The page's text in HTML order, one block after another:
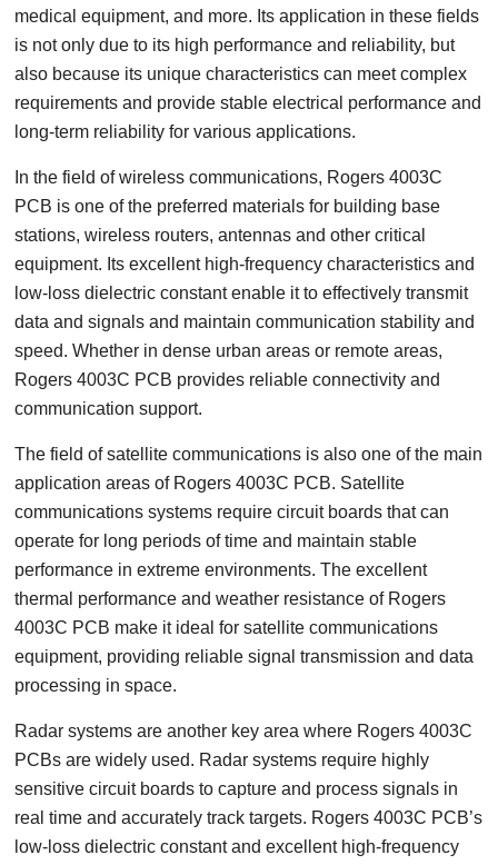
medical equipment, and more. Its application in these fields
is not only due to its high performance and reliability, but
also because its unique characteristics can meet complex
requirements and provide stable electrical performance and
long-term reliability for various applications.
In the field of wireless communications, Rogers 4003C
PCB is one of the preferred materials for building base
stations, wireless routers, antennas and other critical
equipment. Its excellent high-frequency characteristics and
low-loss dielectric constant enable it to effectively transmit
data and signals and maintain communication stability and
speed. Whether in dense urban areas or remote areas,
Rogers 4003C PCB provides reliable connectivity and
communication support.
The field of satellite communications is also one of the main
application areas of Rogers 4003C PCB. Satellite
communications systems require circuit boards that can
operate for long periods of time and maintain stable
performance in extreme environments. The excellent
thermal performance and weather resistance of Rogers
4003C PCB make it ideal for satellite communications
equipment, providing reliable signal transmission and data
processing in space.
Radar systems are another key area where Rogers 4003C
PCBs are widely used. Radar systems require highly
sensitive circuit boards to capture and process signals in
real time and accurately track targets. Rogers 4003C PCB’s
low-loss dielectric constant and excellent high-frequency